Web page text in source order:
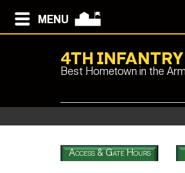
MENU
4TH
Best Hometown in the
Access & Gate Hours